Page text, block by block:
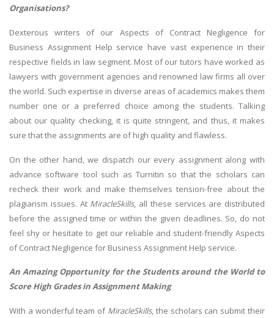
Organisations?
Dexterous writers of our Aspects of Contract Negligence for
Business Assignment Help service have vast experience in their
respective fields in law segment. Most of our tutors have worked as
lawyers with government agencies and renowned law firms all over
the world. Such expertise in diverse areas of academics makes them
number one or a preferred choice among the students. Talking
about our quality checking, it is quite stringent, and thus, it makes
sure that the assignments are of high quality and flawless.
On the other hand, we dispatch our every assignment along with
advance software tool such as Turnitin so that the scholars can
recheck their work and make themselves tension-free about the
plagiarism issues. At MiracleSkills, all these services are distributed
before the assigned time or within the given deadlines. So, do not
feel shy or hesitate to get our reliable and student-friendly Aspects
of Contract Negligence for Business Assignment Help service.
An Amazing Opportunity for the Students around the World to
Score High Grades in Assignment Making
With a wonderful team of MiracleSkills, the scholars can submit their